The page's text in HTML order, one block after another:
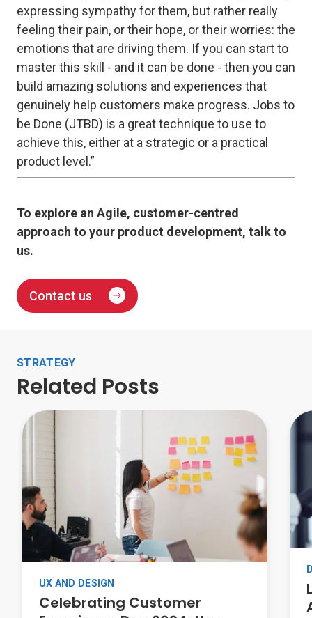
expressing sympathy for them, but rather really
feeling their pain, or their hope, or their worries: the
emotions that are driving them. If you can start to
master this skill - and it can be done - then you can
build amazing solutions and experiences that
genuinely help customers make progress. Jobs to
be Done (JTBD) is a great technique to use to
achieve this, either at a strategic or a practical
product level.”
To explore an Agile, customer-centred
approach to your product development, talk to
us.
Contact us
STRATEGY
Related Posts
Celebrating Customer
UX AND DESIGN